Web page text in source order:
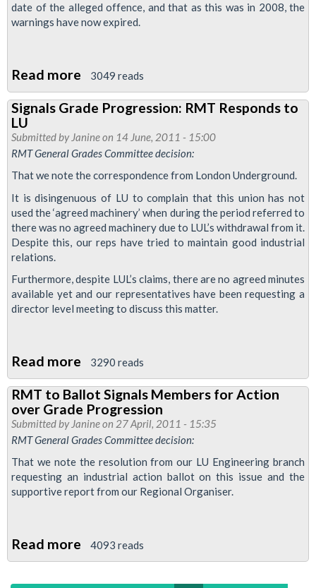
date of the alleged offence, and that as this was in 2008, the
warnings have now expired.
Read more about
Northumberland
Park
IT
Disciplinary
Dispute
'Satisfactory'
Conclusion:
Industrial
Ballot
Cancelled
3049 reads
Signals Grade Progression: RMT Responds to
LU
Submitted by Janineon 14 June, 2011 - 15:00
RMT General Grades Committee decision:
That we note the correspondence from London Underground.
It is disingenuous of LU to complain that this union has not
used the ‘agreed machinery’ when during the period referred to
there was no agreed machinery due to LUL’s withdrawal from it.
Despite this, our reps have tried to maintain good industrial
relations.
Furthermore, despite LUL’s claims, there are no agreed minutes
available yet and our representatives have been requesting a
director level meeting to discuss this matter.
Read more about
Signals
Grade
Progression:
RMT
Responds
to
LU
3290 reads
RMT to Ballot Signals Members for Action
over Grade Progression
Submitted by Janineon 27 April, 2011 - 15:35
RMT General Grades Committee decision:
That we note the resolution from our LU Engineering branch
requesting an industrial action ballot on this issue and the
supportive report from our Regional Organiser.
Read more about
RMT
to
4093 reads